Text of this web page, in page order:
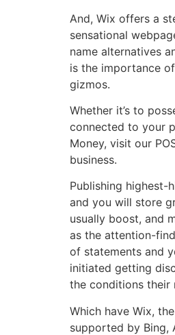
And, Wix offers a
sensational
name alternatives
is the importance
gizmos.
Whether it’s to
connected to your
Money, visit our
business.
Publishing highest-
and you will store
usually boost, and
as the attention-
of statements and
initiated getting
the conditions their
Which have Wix,
supported by Bing,